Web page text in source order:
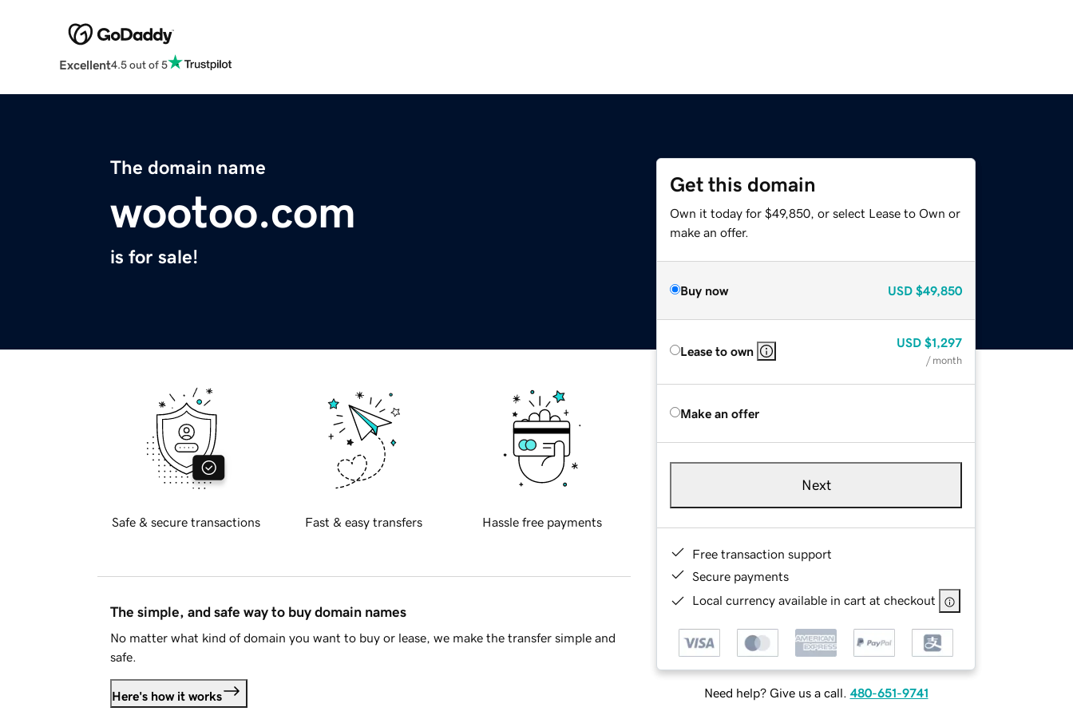
Excellent4.5 out of 5
The domain name
wootoo.com
is for sale!
Get this domain
Own it today for $49,850, or select Lease to Own or
make an offer.
Buy now USD $49,850
Lease to own
USD $1,297
/ month
Make an offer
Next
Free transaction support
Secure payments
Local currency available in cart at checkout
Need help? Give us a call. 480-651-9741
Safe & secure transactions Fast & easy transfers Hassle free payments
The simple, and safe way to buy domain names
No matter what kind of domain you want to buy or lease, we make the transfer simple and
safe.
Here's how it works